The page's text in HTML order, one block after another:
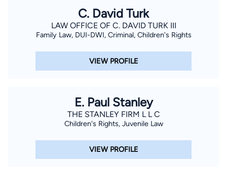
C. David Turk
LAW OFFICE OF C. DAVID TURK III
Family Law, DUI-DWI, Criminal, Children's Rights
VIEW PROFILE
E. Paul Stanley
THE STANLEY FIRM L L C
Children's Rights, Juvenile Law
VIEW PROFILE